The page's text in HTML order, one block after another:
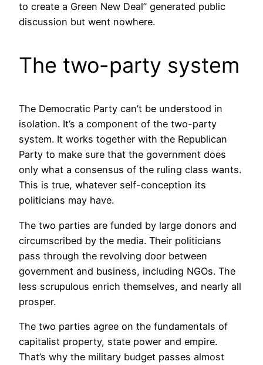
to create a Green New Deal” generated public
discussion but went nowhere.
The two-party system
The Democratic Party can’t be understood in
isolation. It’s a component of the two-party
system. It works together with the Republican
Party to make sure that the government does
only what a consensus of the ruling class wants.
This is true, whatever self-conception its
politicians may have.
The two parties are funded by large donors and
circumscribed by the media. Their politicians
pass through the revolving door between
government and business, including NGOs. The
less scrupulous enrich themselves, and nearly all
prosper.
The two parties agree on the fundamentals of
capitalist property, state power and empire.
That’s why the military budget passes almost